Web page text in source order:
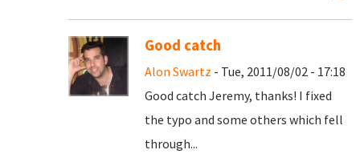
Good catch
Alon Swartz - Tue, 2011/08/02 - 17:18
Good catch Jeremy, thanks! I fixed
the typo and some others which fell
through...